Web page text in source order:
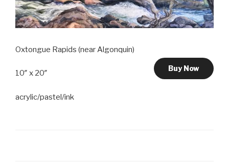
Buy Now
Oxtongue Rapids (near Algonquin)
10″ x 20″
acrylic/pastel/ink